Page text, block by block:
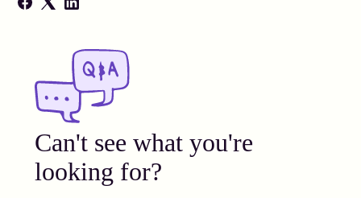
Can't see what you're
looking for?